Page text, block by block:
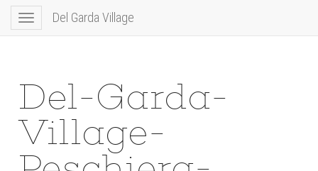
Toggle
navigation
Del Garda Village
Del-Garda-
Village-